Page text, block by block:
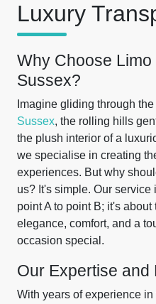
Luxury
Why Choose
Sussex?
Imagine gliding through
Sussex, the rolling hills
the plush interior of a
we specialise in creating
experiences. But why
us? It's simple. Our
point A to point B; it's
elegance, comfort, and a
occasion special.
Our Expertise and
With years of experience